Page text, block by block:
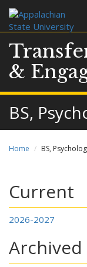
&
BS,
Home BS,
Current
2026-2027
Archived